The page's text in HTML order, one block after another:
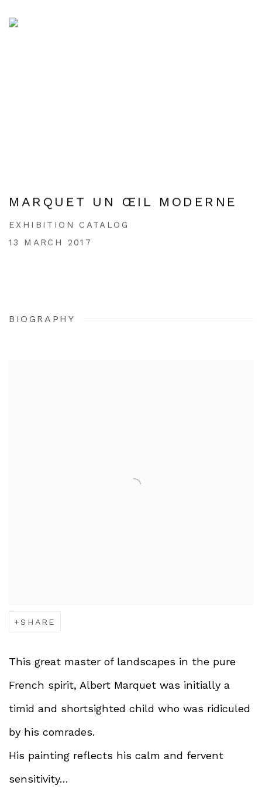
MARQUET UN ŒIL MODERNE
EXHIBITION CATALOG
13 MARCH 2017
BIOGRAPHY
SHARE
This great master of landscapes in the pure
French spirit, Albert Marquet was initially a
timid and shortsighted child who was ridiculed
by his comrades.
His painting reflects his calm and fervent
sensitivity…